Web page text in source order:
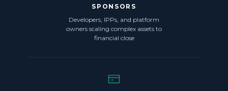
SPONSORS
Developers, IPPs, and platform
owners scaling complex assets to
financial close